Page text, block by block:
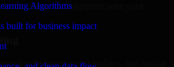
Algorithms
built for business impact
setup, and alignment with your
milestones, sprint updates, and regular